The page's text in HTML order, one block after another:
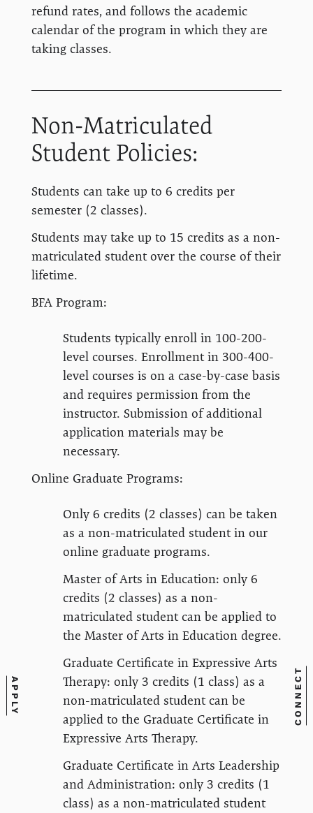
APPLY CONNECT
refund rates, and follows the academic
calendar of the program in which they are
taking classes.
Non-Matriculated
Student Policies:
Students can take up to 6 credits per
semester (2 classes).
Students may take up to 15 credits as a non-
matriculated student over the course of their
lifetime.
BFA Program:
Students typically enroll in 100-200-
level courses. Enrollment in 300-400-
level courses is on a case-by-case basis
and requires permission from the
instructor. Submission of additional
application materials may be
necessary.
Online Graduate Programs:
Only 6 credits (2 classes) can be taken
as a non-matriculated student in our
online graduate programs.
Master of Arts in Education: only 6
credits (2 classes) as a non-
matriculated student can be applied to
the Master of Arts in Education degree.
Graduate Certificate in Expressive Arts
Therapy: only 3 credits (1 class) as a
non-matriculated student can be
applied to the Graduate Certificate in
Expressive Arts Therapy.
Graduate Certificate in Arts Leadership
and Administration: only 3 credits (1
class) as a non-matriculated student